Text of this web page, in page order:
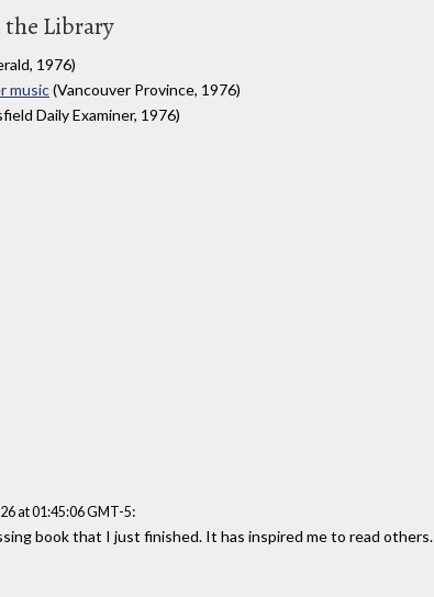
the Library
1976)
music(Vancouver Province, 1976)
Daily Examiner, 1976)
at 01:45:06 GMT-5:
book that I just finished. It has inspired me to read others.